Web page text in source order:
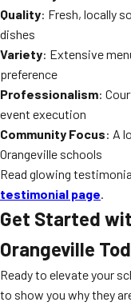
Quality: Fresh, locally
dishes
Variety: Extensive
preference
Professionalism:
event execution
Community Focus: A
Orangeville schools
Read glowing
testimonial page.
Get Started
Orangeville
Ready to elevate your
to show you why they